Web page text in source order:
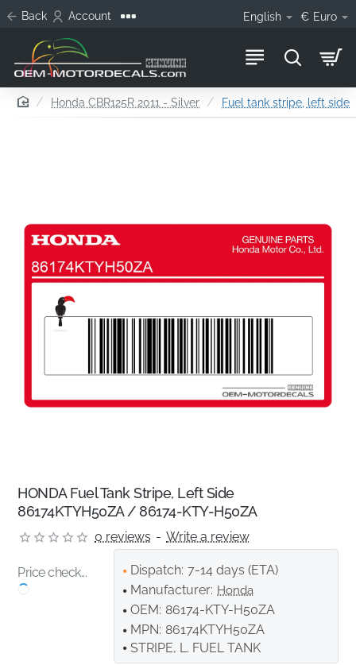
Back Account English € Euro
homeHonda CBR125R 2011 - Silver Fuel tank stripe, left side
HONDA Fuel Tank Stripe, Left Side
86174KTYH50ZA / 86174-KTY-H50ZA
0 reviews - Write a review
Price check... Dispatch: 7-14 days (ETA)
Manufacturer: Honda
OEM: 86174-KTY-H50ZA
MPN: 86174KTYH50ZA
STRIPE, L. FUEL TANK